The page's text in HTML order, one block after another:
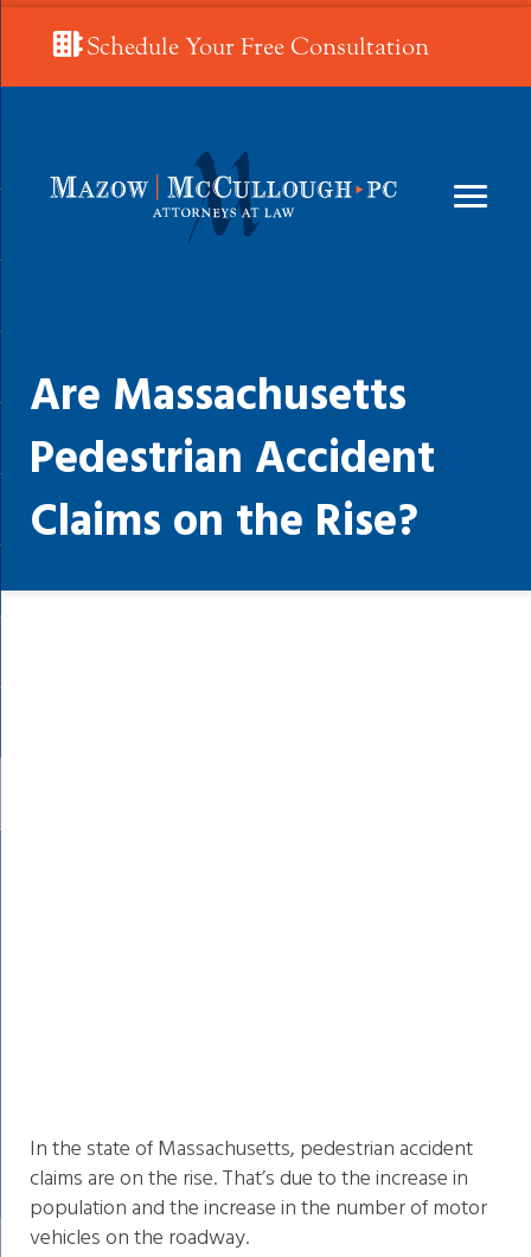
Schedule Your Free Consultation
Are Massachusetts
Pedestrian Accident
Claims on the Rise?
In the state of Massachusetts, pedestrian accident
claims are on the rise. That’s due to the increase in
population and the increase in the number of motor
vehicles on the roadway.